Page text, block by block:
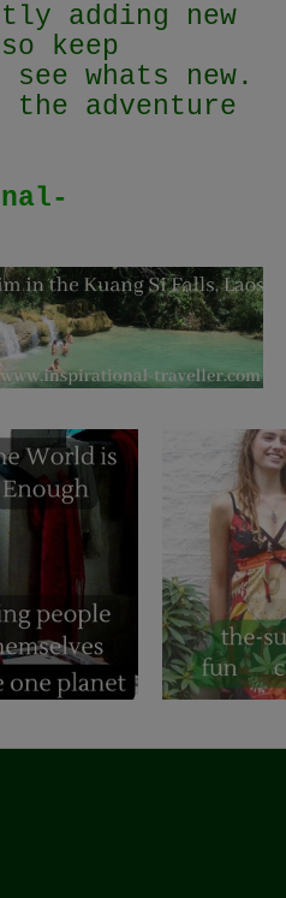
adding new
keep
whats new.
adventure